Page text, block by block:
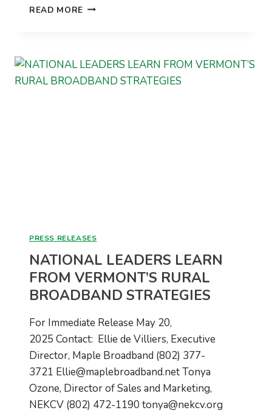
READ MORE NEK
CELEBRATE
GROWTH
WITH
PRESS RELEASES
NATIONAL LEADERS LEARN
FROM VERMONT’S RURAL
BROADBAND STRATEGIES
For Immediate Release May 20,
2025 Contact: Ellie de Villiers, Executive
Director, Maple Broadband (802) 377-
3721 Ellie@maplebroadband.netTonya
Ozone, Director of Sales and Marketing,
NEKCV (802) 472-1190 tonya@nekcv.org